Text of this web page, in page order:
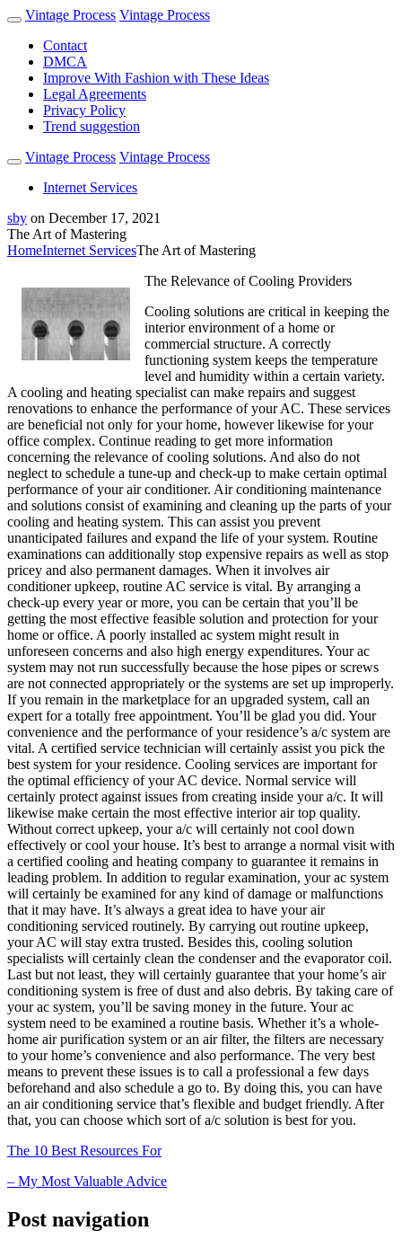
Vintage Process Vintage Process
Contact
DMCA
Improve With Fashion with These Ideas
Legal Agreements
Privacy Policy
Trend suggestion
Vintage Process Vintage Process
Internet Services
sby on December 17, 2021
The Art of Mastering
HomeInternet ServicesThe Art of Mastering
The Relevance of Cooling Providers
Cooling solutions are critical in keeping the
interior environment of a home or
commercial structure. A correctly
functioning system keeps the temperature
level and humidity within a certain variety.
A cooling and heating specialist can make repairs and suggest
renovations to enhance the performance of your AC. These services
are beneficial not only for your home, however likewise for your
office complex. Continue reading to get more information
concerning the relevance of cooling solutions. And also do not
neglect to schedule a tune-up and check-up to make certain optimal
performance of your air conditioner. Air conditioning maintenance
and solutions consist of examining and cleaning up the parts of your
cooling and heating system. This can assist you prevent
unanticipated failures and expand the life of your system. Routine
examinations can additionally stop expensive repairs as well as stop
pricey and also permanent damages. When it involves air
conditioner upkeep, routine AC service is vital. By arranging a
check-up every year or more, you can be certain that you’ll be
getting the most effective feasible solution and protection for your
home or office. A poorly installed ac system might result in
unforeseen concerns and also high energy expenditures. Your ac
system may not run successfully because the hose pipes or screws
are not connected appropriately or the systems are set up improperly.
If you remain in the marketplace for an upgraded system, call an
expert for a totally free appointment. You’ll be glad you did. Your
convenience and the performance of your residence’s a/c system are
vital. A certified service technician will certainly assist you pick the
best system for your residence. Cooling services are important for
the optimal efficiency of your AC device. Normal service will
certainly protect against issues from creating inside your a/c. It will
likewise make certain the most effective interior air top quality.
Without correct upkeep, your a/c will certainly not cool down
effectively or cool your house. It’s best to arrange a normal visit with
a certified cooling and heating company to guarantee it remains in
leading problem. In addition to regular examination, your ac system
will certainly be examined for any kind of damage or malfunctions
that it may have. It’s always a great idea to have your air
conditioning serviced routinely. By carrying out routine upkeep,
your AC will stay extra trusted. Besides this, cooling solution
specialists will certainly clean the condenser and the evaporator coil.
Last but not least, they will certainly guarantee that your home’s air
conditioning system is free of dust and also debris. By taking care of
your ac system, you’ll be saving money in the future. Your ac
system need to be examined a routine basis. Whether it’s a whole-
home air purification system or an air filter, the filters are necessary
to your home’s convenience and also performance. The very best
means to prevent these issues is to call a professional a few days
beforehand and also schedule a go to. By doing this, you can have
an air conditioning service that’s flexible and budget friendly. After
that, you can choose which sort of a/c solution is best for you.
The 10 Best Resources For
– My Most Valuable Advice
Post navigation